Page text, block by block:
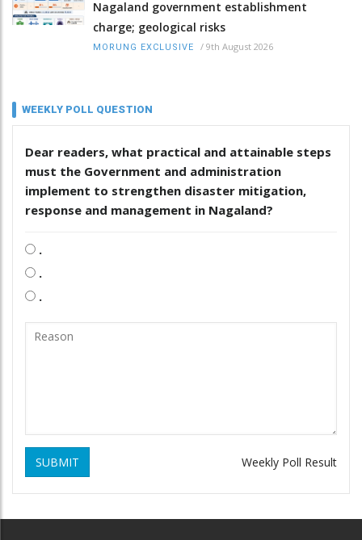
Nagaland government establishment
charge; geological risks
MORUNG EXCLUSIVE / 9th August 2026
WEEKLY POLL QUESTION
Dear readers, what practical and attainable steps
must the Government and administration
implement to strengthen disaster mitigation,
response and management in Nagaland?
.
.
.
SUBMIT Weekly Poll Result